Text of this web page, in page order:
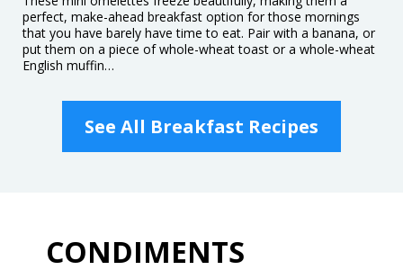
perfect, make-ahead breakfast option for those mornings
that you have barely have time to eat. Pair with a banana, or
put them on a piece of whole-wheat toast or a whole-wheat
English muffin…
See All Breakfast Recipes
CONDIMENTS